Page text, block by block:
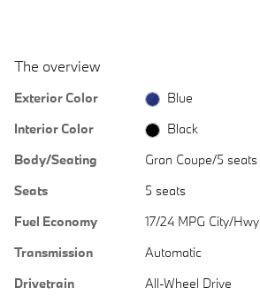
The overview
Exterior Color
Blue
Interior Color
Black
Body/Seating
Gran Coupe/5 seats
Seats
5 seats
Fuel Economy
17/24 MPG City/Hwy
Transmission
Automatic
Drivetrain
All-Wheel Drive